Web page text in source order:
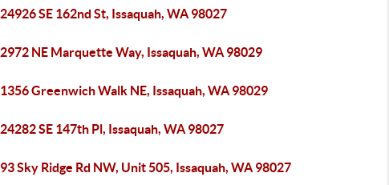
24926 SE 162nd St, Issaquah, WA 98027
2972 NE Marquette Way, Issaquah, WA 98029
1356 Greenwich Walk NE, Issaquah, WA 98029
24282 SE 147th Pl, Issaquah, WA 98027
93 Sky Ridge Rd NW, Unit 505, Issaquah, WA 98027